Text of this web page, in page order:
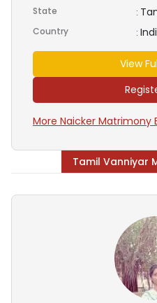
State :
Country :
View
More Naicker Matrimony
Tamil Vanniyar